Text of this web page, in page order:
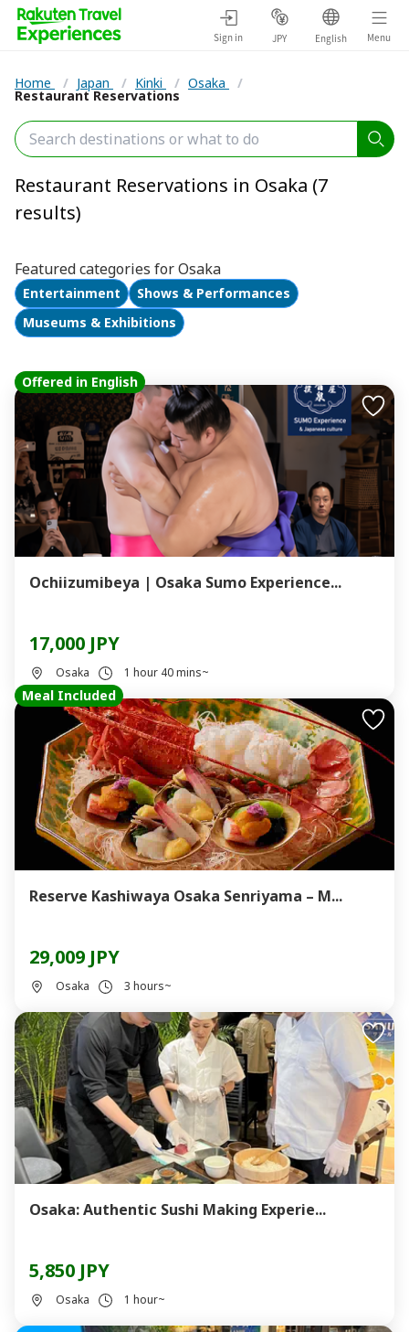
Sign in JPY English Menu
Home / Japan / Kinki / Osaka /
Restaurant Reservations
Restaurant Reservations in Osaka (7
results)
Featured categories for Osaka
Entertainment
Shows & Performances
Museums & Exhibitions
Offered in English
Ochiizumibeya | Osaka Sumo Experience...
17,000 JPY
Osaka 1 hour 40 mins~
Meal Included
Reserve Kashiwaya Osaka Senriyama – M...
29,009 JPY
Osaka 3 hours~
Osaka: Authentic Sushi Making Experie...
5,850 JPY
Osaka 1 hour~